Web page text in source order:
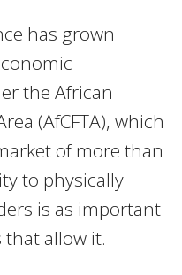
has grown
the African
(AfCFTA), which
of more than
to physically
is as important
allow it.